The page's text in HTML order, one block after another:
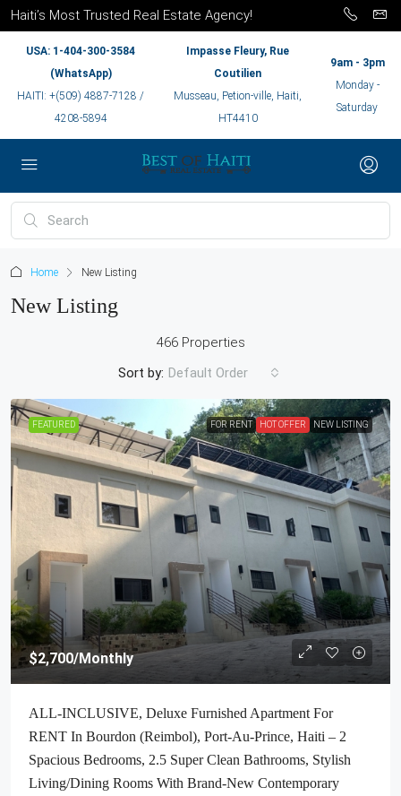
Haiti’s Most Trusted Real Estate Agency!
USA: 1-404-300-3584
(WhatsApp)
HAITI: +(509) 4887-7128 /
4208-5894
Impasse Fleury, Rue
Coutilien
Musseau, Petion-ville, Haiti,
HT4410
9am - 3pm
Monday -
Saturday
Home New Listing
New Listing
466 Properties
Sort by: Default Order
FEATURED FOR RENT HOT OFFER NEW LISTING
$2,700/Monthly
ALL-INCLUSIVE, Deluxe Furnished Apartment For
RENT In Bourdon (Reimbol), Port-Au-Prince, Haiti – 2
Spacious Bedrooms, 2.5 Super Clean Bathrooms, Stylish
Living/Dining Rooms With Brand-New Contemporary